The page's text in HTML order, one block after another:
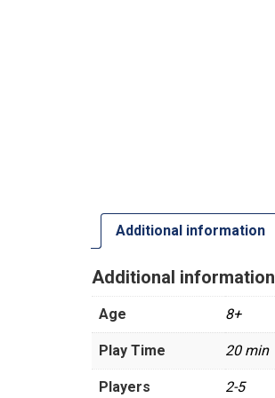
Additional information
Additional information
Age 8+
Play Time 20 min
Players 2-5